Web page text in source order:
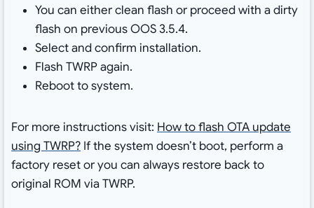
You can either clean flash or proceed with a dirty
flash on previous OOS 3.5.4.
Select and confirm installation.
Flash TWRP again.
Reboot to system.
For more instructions visit: How to flash OTA update
using TWRP?If the system doesn’t boot, perform a
factory reset or you can always restore back to
original ROM via TWRP.